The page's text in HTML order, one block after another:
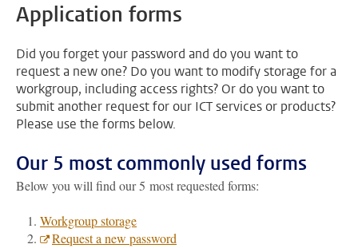
Application forms
Did you forget your password and do you want to
request a new one? Do you want to modify storage for a
workgroup, including access rights? Or do you want to
submit another request for our ICT services or products?
Please use the forms below.
Our 5 most commonly used forms
Below you will find our 5 most requested forms:
Workgroup storage
Request a new password